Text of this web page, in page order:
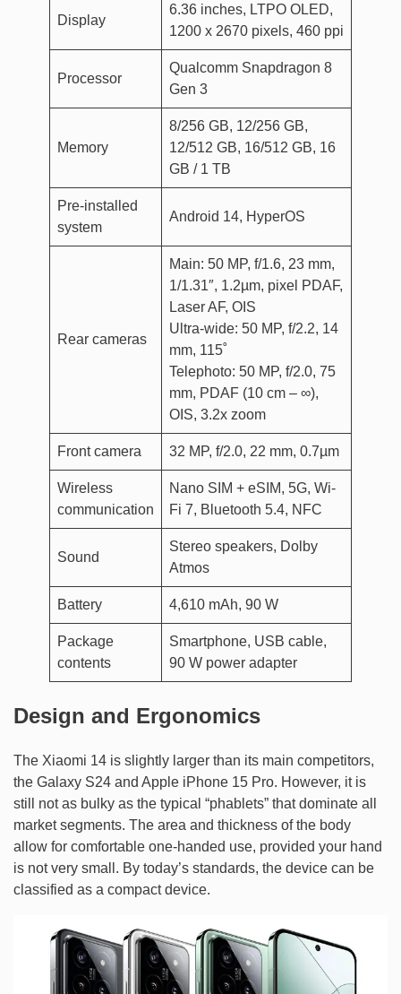
Display
6.36 inches, LTPO OLED,
1200 x 2670 pixels, 460 ppi
Processor
Qualcomm Snapdragon 8
Gen 3
Memory
8/256 GB, 12/256 GB,
12/512 GB, 16/512 GB, 16
GB / 1 TB
Pre-installed
system
Android 14, HyperOS
Rear cameras
Main: 50 MP, f/1.6, 23 mm,
1/1.31″, 1.2µm, pixel PDAF,
Laser AF, OIS
Ultra-wide: 50 MP, f/2.2, 14
mm, 115˚
Telephoto: 50 MP, f/2.0, 75
mm, PDAF (10 cm – ∞),
OIS, 3.2x zoom
Front camera 32 MP, f/2.0, 22 mm, 0.7µm
Wireless
communication
Nano SIM + eSIM, 5G, Wi-
Fi 7, Bluetooth 5.4, NFC
Sound
Stereo speakers, Dolby
Atmos
Battery 4,610 mAh, 90 W
Package
contents
Smartphone, USB cable,
90 W power adapter
Design and Ergonomics
The Xiaomi 14 is slightly larger than its main competitors,
the Galaxy S24 and Apple iPhone 15 Pro. However, it is
still not as bulky as the typical “phablets” that dominate all
market segments. The area and thickness of the body
allow for comfortable one-handed use, provided your hand
is not very small. By today’s standards, the device can be
classified as a compact device.